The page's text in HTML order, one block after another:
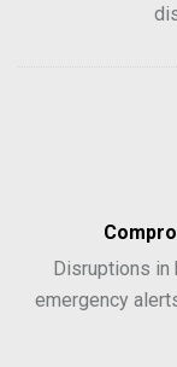
Disruptions in
emergency